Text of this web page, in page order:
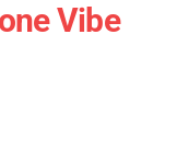
Vibe